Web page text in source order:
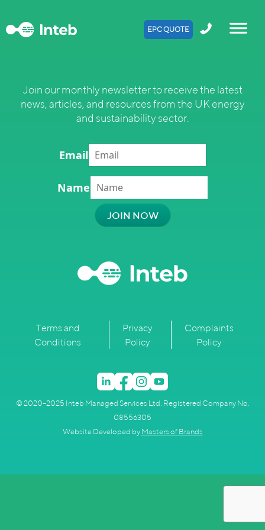
EPC QUOTE
Join our monthly newsletter to receive the latest
news, articles, and resources from the UK energy
and sustainability sector.
Email
Name
Terms and
Conditions
Privacy
Policy
Complaints
Policy
© 2020–2025 Inteb Managed Services Ltd. Registered Company No.
08556305
Website Developed by Masters of Brands